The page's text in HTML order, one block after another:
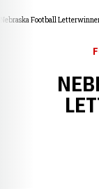
Nebraska Football